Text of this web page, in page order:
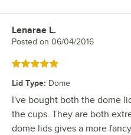
Review by
Lenarae L.
Posted on 06/04/2016
Rated 5 out of 5 stars
Lid Type: Dome
I've bought both the dome
the cups. They are both
dome lids gives a more